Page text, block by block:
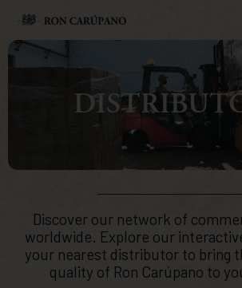
Discover our network of
worldwide. Explore our
your nearest distributor to bring
quality of Ron Carúpano to
ES